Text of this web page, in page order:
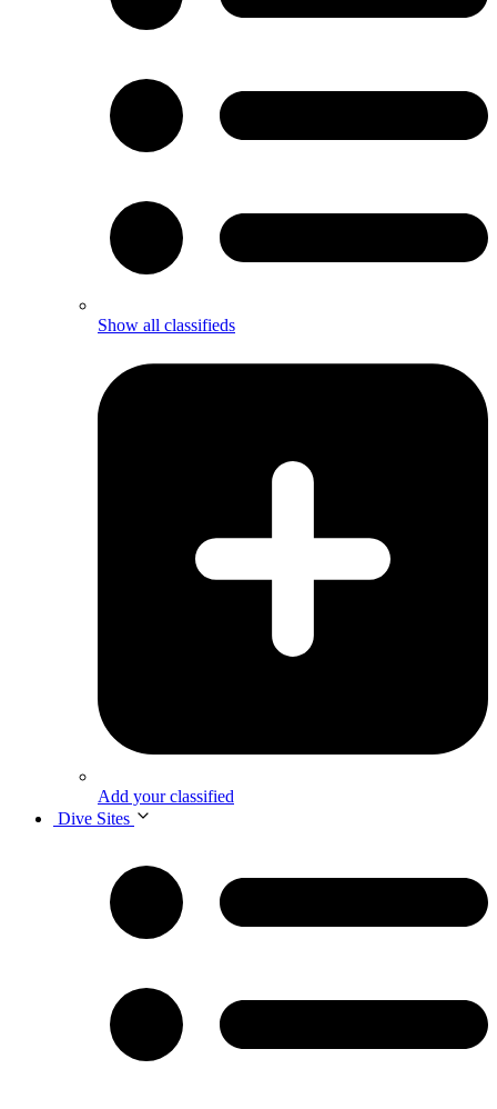
Show all classifieds
Add your classified
Dive Sites